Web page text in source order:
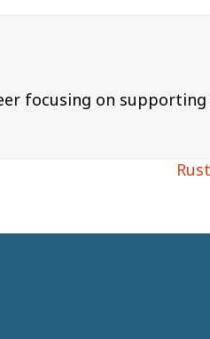
focusing on